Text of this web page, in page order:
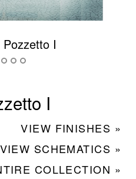
I
I
VIEW FINISHES »
VIEW SCHEMATICS »
COLLECTION »